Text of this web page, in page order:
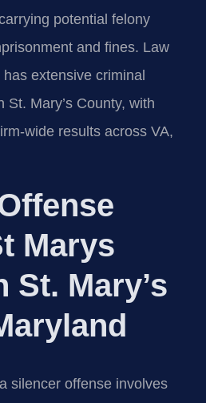
potential felony
and fines. Law
extensive criminal
Mary’s County, with
wide results across VA,
Marys
St. Mary’s
silencer offense involves